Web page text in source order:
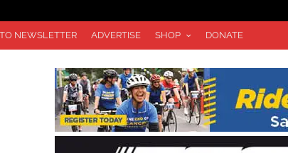
NEWSLETTER ADVERTISE SHOP DONATE